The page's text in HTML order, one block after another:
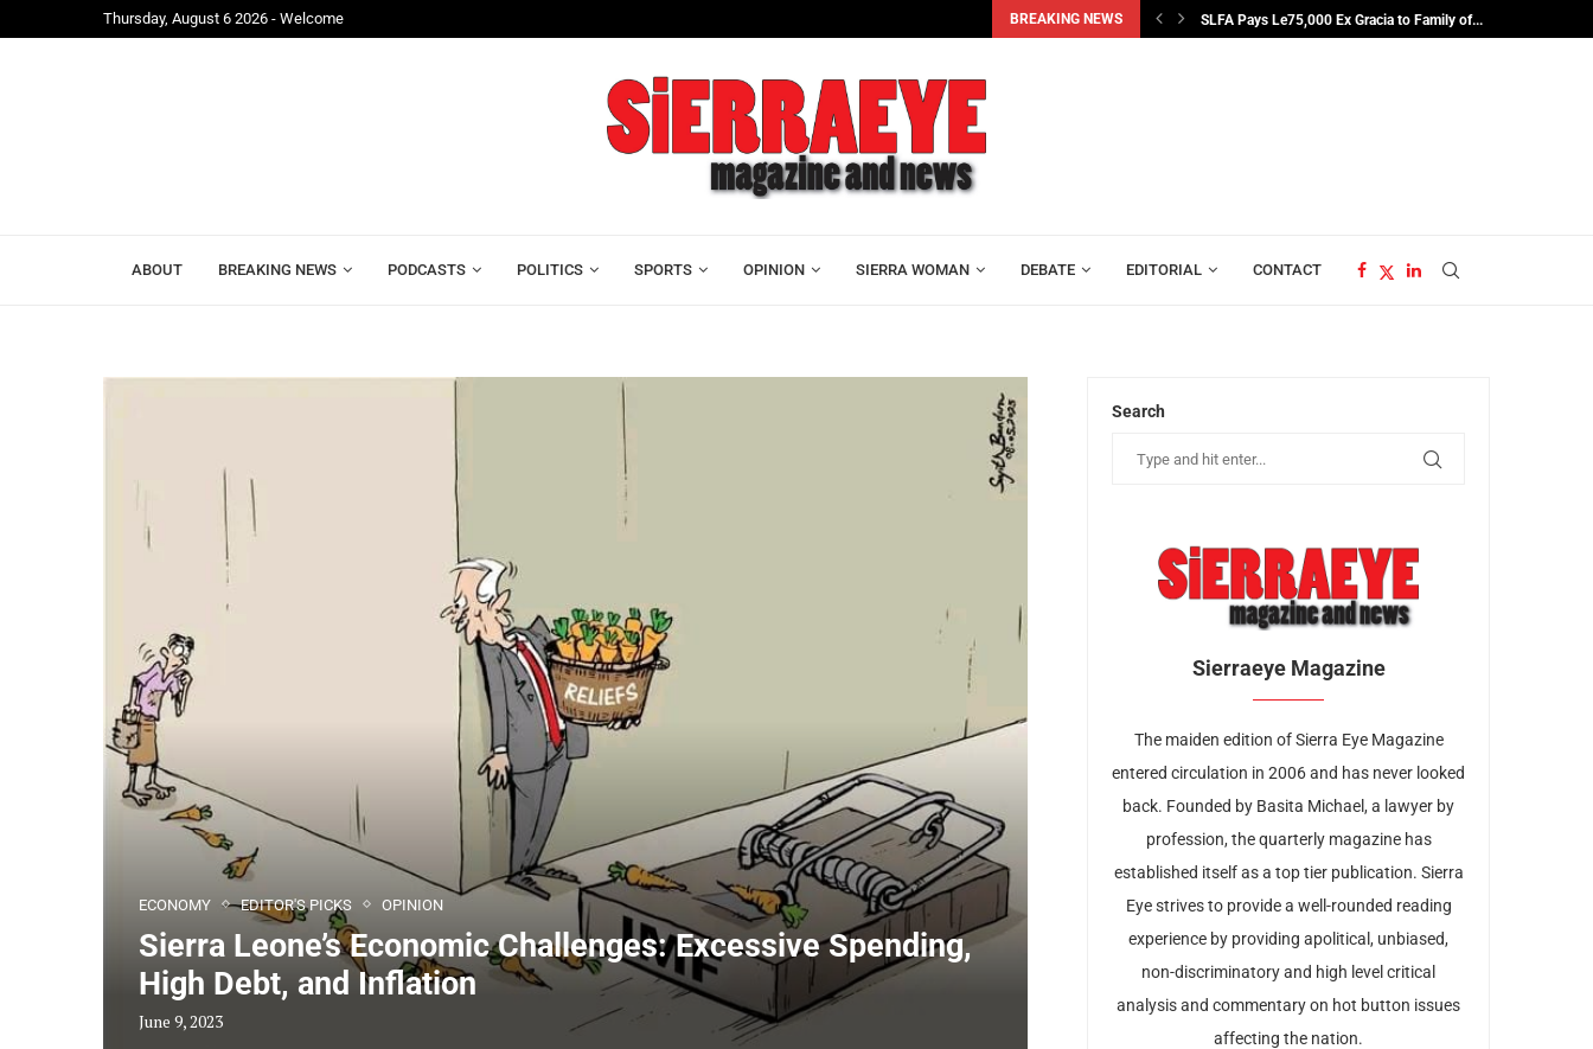
Thursday, August 6 2026 - Welcome BREAKING NEWS
Mr. President, Zainab Sheriff Is Still Waiting for... Alhaji Foray and Mohamed Lamin Kamara Join Leone... SLFA Pays Le75,000 Ex Gracia to Family of...
ABOUT BREAKING NEWS PODCASTS POLITICS SPORTS OPINION SIERRA WOMAN DEBATE EDITORIAL CONTACT
ECONOMY EDITOR'S PICKS OPINION
Sierra Leone’s Economic Challenges: Excessive Spending,
High Debt, and Inflation
June 9, 2023
Search
Sierraeye Magazine
The maiden edition of Sierra Eye Magazine
entered circulation in 2006 and has never looked
back. Founded by Basita Michael, a lawyer by
profession, the quarterly magazine has
established itself as a top tier publication. Sierra
Eye strives to provide a well-rounded reading
experience by providing apolitical, unbiased,
non-discriminatory and high level critical
analysis and commentary on hot button issues
affecting the nation.